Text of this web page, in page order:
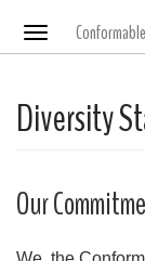
Toggle
navigation
Diversity
Our